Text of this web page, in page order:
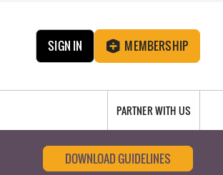
SIGN IN MEMBERSHIP
PARTNER WITH US
DOWNLOAD GUIDELINES